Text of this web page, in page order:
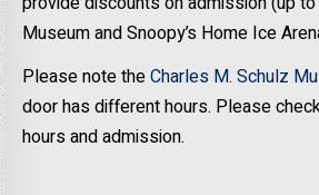
Museum and Snoopy’s Home Ice
Please note theCharles M. Schulz
door has different hours. Please
hours and admission.